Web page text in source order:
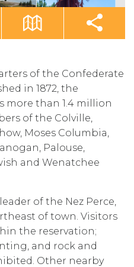
of the Confederate
in 1872, the
more than 1.4 million
of the Colville,
Moses Columbia,
Palouse,
and Wenatchee
of the Nez Perce,
of town. Visitors
the reservation;
and rock and
Other nearby